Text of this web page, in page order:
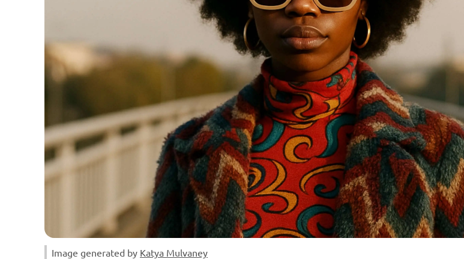
Image generated by Katya Mulvaney